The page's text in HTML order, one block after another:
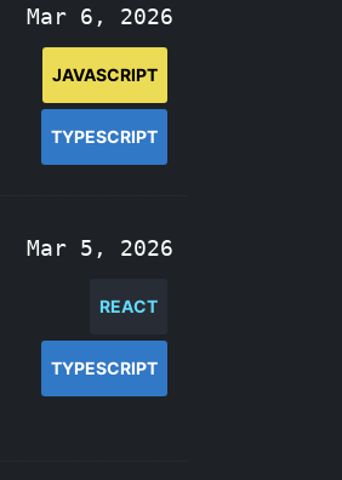
Mar 6, 2026
JAVASCRIPT
TYPESCRIPT
Mar 5, 2026
REACT
TYPESCRIPT